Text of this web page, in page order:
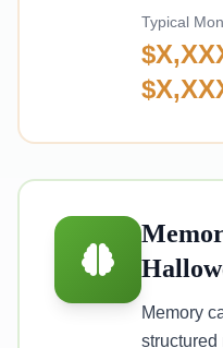
Typical
Memory
structured